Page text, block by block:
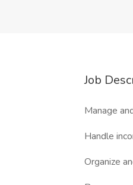
Job
Manage
Handle
Organize